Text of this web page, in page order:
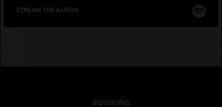
STREAM THE ALBUM
BOOKING